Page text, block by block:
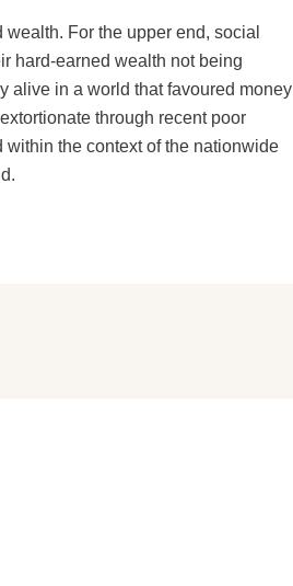
For the upper end, social
hard-earned wealth not being
alive in a world that favoured money
through recent poor
within the context of the nationwide